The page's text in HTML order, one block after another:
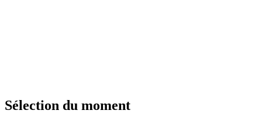
Sélection du moment